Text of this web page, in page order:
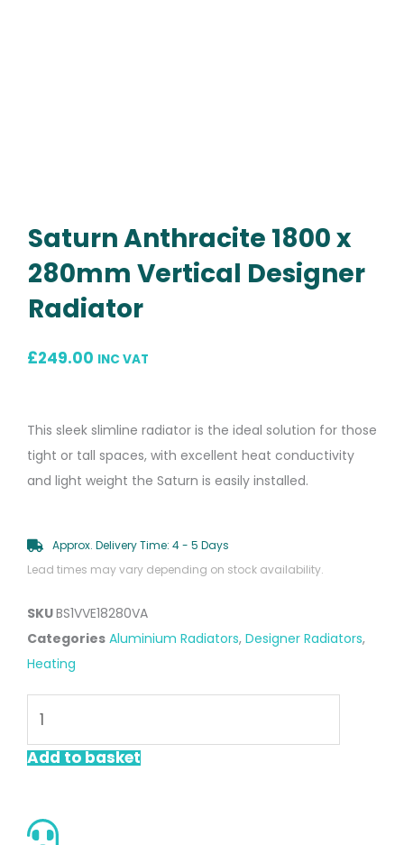
Saturn Anthracite 1800 x
280mm Vertical Designer
Radiator
£249.00 INC VAT
This sleek slimline radiator is the ideal solution for those
tight or tall spaces, with excellent heat conductivity
and light weight the Saturn is easily installed.
Approx. Delivery Time: 4 - 5 Days
Lead times may vary depending on stock availability.
SKUBS1VVE18280VA
Categories Aluminium Radiators, Designer Radiators,
Heating
Anthracite
1800
Vertical
Add to basket